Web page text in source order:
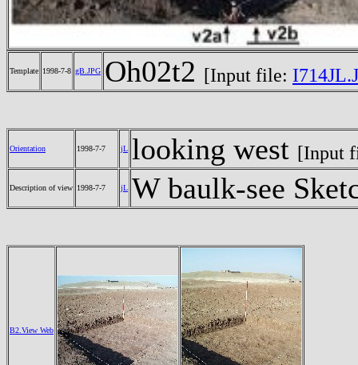
Template 1998-7-8 gB.JPG Oh02t2 [Input file: I714JL.J
Orientation 1998-7-7 jL looking west [Input
Description of view 1998-7-7 jL W baulk-see
B2.View Web